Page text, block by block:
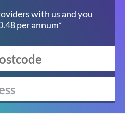
with us and you
per annum*